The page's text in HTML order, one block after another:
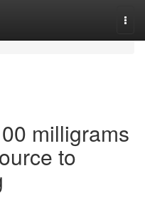
milligrams
to